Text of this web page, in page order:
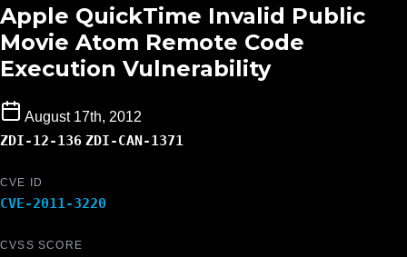
Apple QuickTime Invalid Public
Movie Atom Remote Code
Execution Vulnerability
August 17th, 2012
ZDI-12-136 ZDI-CAN-1371
CVE ID
CVE-2011-3220
CVSS SCORE